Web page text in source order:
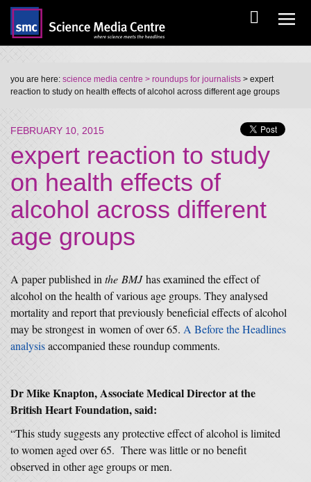
you are here: science media centre > roundups for journalists > expert
reaction to study on health effects of alcohol across different age groups
FEBRUARY 10, 2015
expert reaction to study
on health effects of
alcohol across different
age groups
A paper published in the BMJhas examined the effect of
alcohol on the health of various age groups. They analysed
mortality and report that previously beneficial effects of alcohol
may be strongest in women of over 65. A Before the Headlines
analysisaccompanied these roundup comments.
Dr Mike Knapton, Associate Medical Director at the
British Heart Foundation, said:
“This study suggests any protective effect of alcohol is limited
to women aged over 65. There was little or no benefit
observed in other age groups or men.